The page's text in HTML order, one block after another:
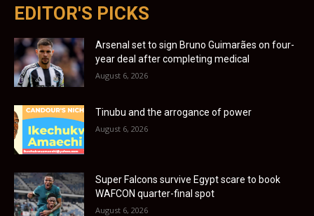
EDITOR'S PICKS
Arsenal set to sign Bruno Guimarães on four-
year deal after completing medical
August 6, 2026
Tinubu and the arrogance of power
August 6, 2026
Super Falcons survive Egypt scare to book
WAFCON quarter-final spot
August 6, 2026